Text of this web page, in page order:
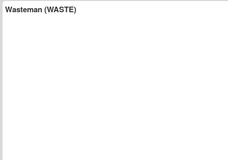
Wasteman (WASTE)